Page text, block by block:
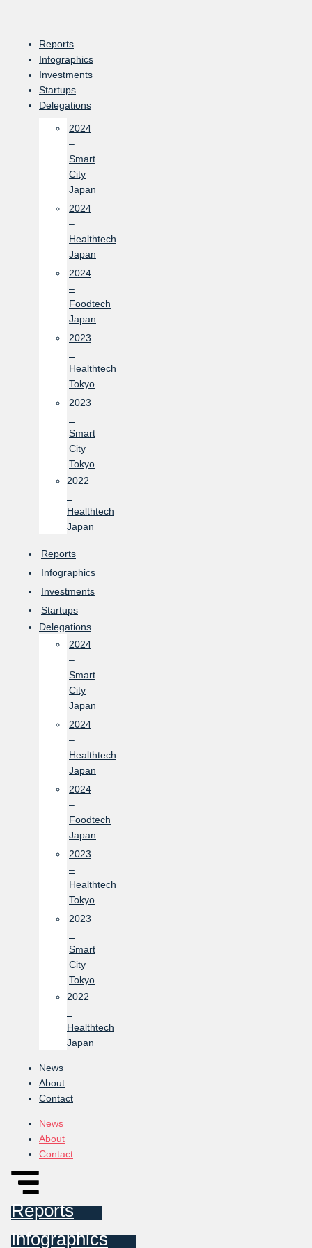
content
Reports
Infographics
Investments
Startups
Delegations
2024
–
Smart
City
Japan
2024
–
Healthtech
Japan
2024
–
Foodtech
Japan
2023
–
Healthtech
Tokyo
2023
–
Smart
City
Tokyo
2022
–
Healthtech
Japan
Reports
Infographics
Investments
Startups
Delegations
2024
–
Smart
City
Japan
2024
–
Healthtech
Japan
2024
–
Foodtech
Japan
2023
–
Healthtech
Tokyo
2023
–
Smart
City
Tokyo
2022
–
Healthtech
Japan
News
About
Contact
News
About
Contact
Reports
Infographics